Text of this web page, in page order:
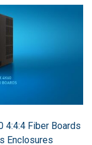
4:4:4 Fiber Boards
Enclosures